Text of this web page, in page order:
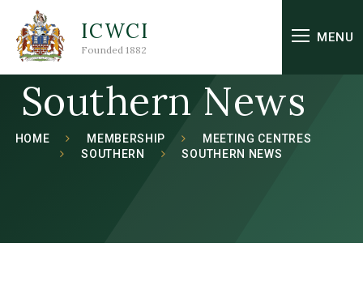
Skip to content ↓
ICWCI
Founded 1882
MENU
Southern News
HOME MEMBERSHIP
MEETING CENTRES
SOUTHERN
SOUTHERN NEWS